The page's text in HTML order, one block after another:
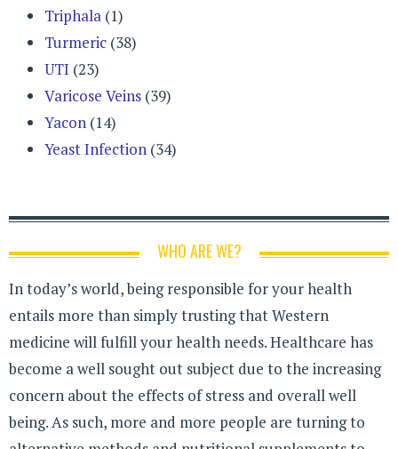
Triphala (1)
Turmeric (38)
UTI (23)
Varicose Veins (39)
Yacon (14)
Yeast Infection (34)
WHO ARE WE?
In today’s world, being responsible for your health
entails more than simply trusting that Western
medicine will fulfill your health needs. Healthcare has
become a well sought out subject due to the increasing
concern about the effects of stress and overall well
being. As such, more and more people are turning to